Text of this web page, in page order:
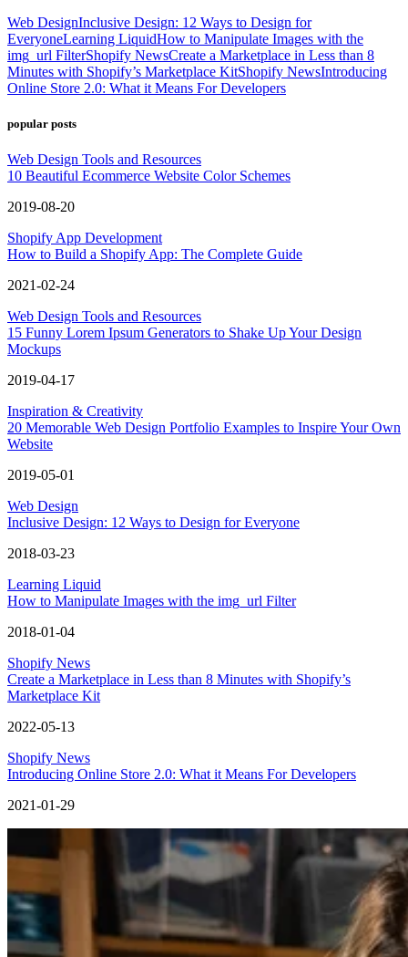
Web DesignInclusive Design: 12 Ways to Design for
EveryoneLearning LiquidHow to Manipulate Images with the
img_url FilterShopify NewsCreate a Marketplace in Less than 8
Minutes with Shopify’s Marketplace KitShopify NewsIntroducing
Online Store 2.0: What it Means For Developers
popular posts
Web Design Tools and Resources
10 Beautiful Ecommerce Website Color Schemes
2019-08-20
Shopify App Development
How to Build a Shopify App: The Complete Guide
2021-02-24
Web Design Tools and Resources
15 Funny Lorem Ipsum Generators to Shake Up Your Design
Mockups
2019-04-17
Inspiration & Creativity
20 Memorable Web Design Portfolio Examples to Inspire Your Own
Website
2019-05-01
Web Design
Inclusive Design: 12 Ways to Design for Everyone
2018-03-23
Learning Liquid
How to Manipulate Images with the img_url Filter
2018-01-04
Shopify News
Create a Marketplace in Less than 8 Minutes with Shopify’s
Marketplace Kit
2022-05-13
Shopify News
Introducing Online Store 2.0: What it Means For Developers
2021-01-29